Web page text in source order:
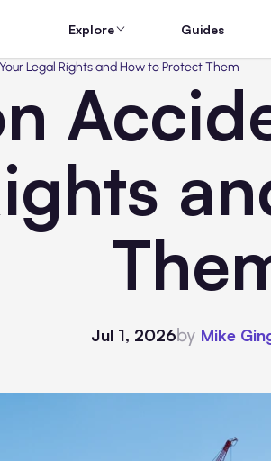
Explore Guides
Legal Rights and How to Protect Them
Jul 1, 2026by Mike